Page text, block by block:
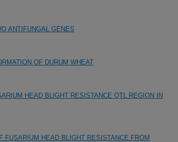
ANTIFUNGAL GENES
OF DURUM WHEAT
HEAD BLIGHT RESISTANCE QTL REGION IN
FUSARIUM HEAD BLIGHT RESISTANCE FROM